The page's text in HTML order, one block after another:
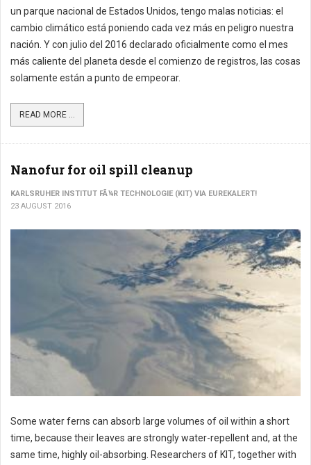
un parque nacional de Estados Unidos, tengo malas noticias: el
cambio climático está poniendo cada vez más en peligro nuestra
nación. Y con julio del 2016 declarado oficialmente como el mes
más caliente del planeta desde el comienzo de registros, las cosas
solamente están a punto de empeorar.
READ MORE ...
Nanofur for oil spill cleanup
KARLSRUHER INSTITUT FÃ¼R TECHNOLOGIE (KIT) VIA EUREKALERT!
23 AUGUST 2016
Some water ferns can absorb large volumes of oil within a short
time, because their leaves are strongly water-repellent and, at the
same time, highly oil-absorbing. Researchers of KIT, together with